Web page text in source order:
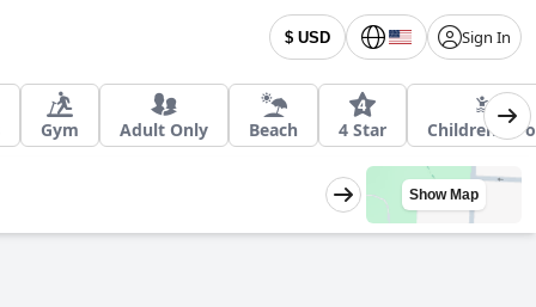
$ USD Sign In
Gym Adult Only Beach 4 Star Children's
Show Map